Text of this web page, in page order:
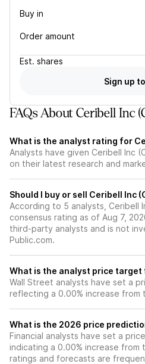
Buy in
Order amount
Est. shares
Sign up
FAQs About Ceribell Inc
What is the analyst rating for
Analysts have given Ceribell Inc
on their latest research and
Should I buy or sell Ceribell Inc
According to 5 analysts, Ceribell
consensus rating as of Aug 7,
third-party analysts and is not
Public.com.
What is the analyst price target
Wall Street analysts have set a
reflecting a 0.00% increase
What is the 2026 price
Financial analysts have set a
indicating a 0.00% increase
ratings and forecasts are